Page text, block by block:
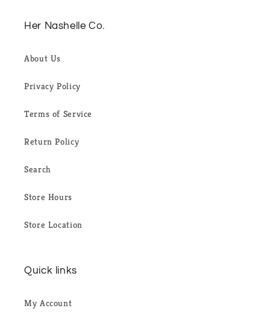
Her Nashelle Co.
About Us
Privacy Policy
Terms of Service
Return Policy
Search
Store Hours
Store Location
Quick links
My Account